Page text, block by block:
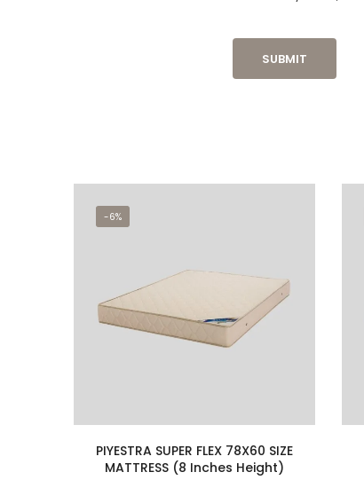
-6%
PIYESTRA SUPER FLEX 78X60 SIZE
MATTRESS (8 Inches Height)